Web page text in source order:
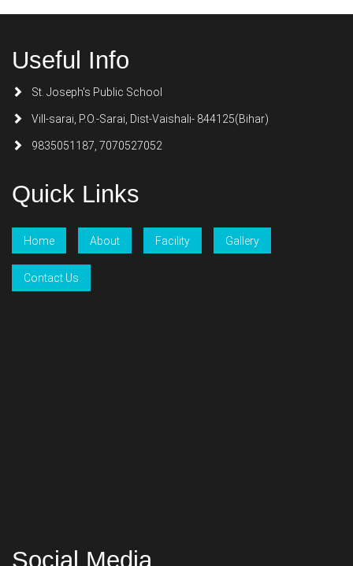
Useful Info
St. Joseph's Public School
Vill-sarai, P.O.-Sarai, Dist-Vaishali- 844125(Bihar)
9835051187, 7070527052
Quick Links
Home About Facility Gallery
Contact Us
Social Media